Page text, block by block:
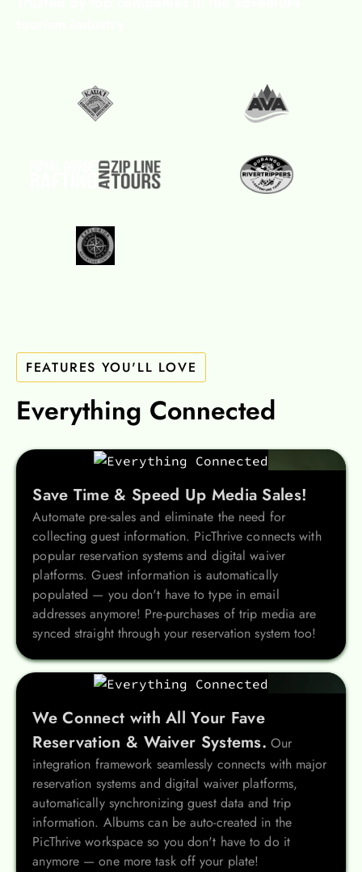
FEATURES YOU'LL LOVE
Everything Connected
Save Time & Speed Up Media Sales!
Automate pre-sales and eliminate the need for
collecting guest information. PicThrive connects with
popular reservation systems and digital waiver
platforms. Guest information is automatically
populated — you don't have to type in email
addresses anymore! Pre-purchases of trip media are
synced straight through your reservation system too!
We Connect with All Your Fave
Reservation & Waiver Systems. Our
integration framework seamlessly connects with major
reservation systems and digital waiver platforms,
automatically synchronizing guest data and trip
information. Albums can be auto-created in the
PicThrive workspace so you don't have to do it
anymore — one more task off your plate!